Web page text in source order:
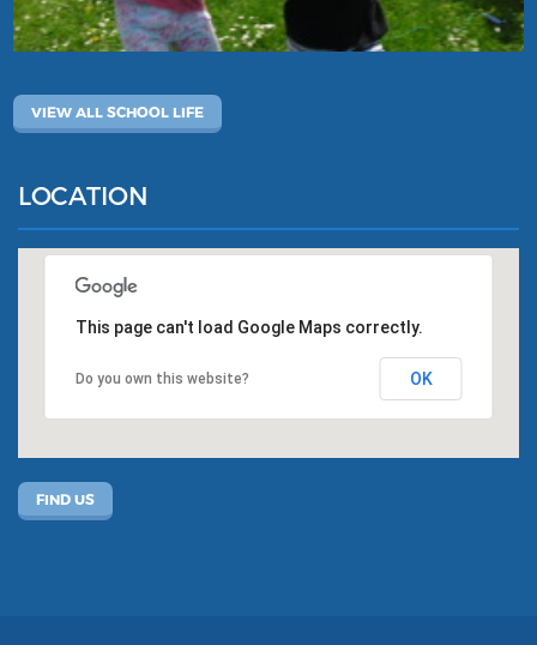
VIEW ALL SCHOOL LIFE
LOCATION
This page can't load Google Maps correctly.
Do you own this website? OK
FIND US